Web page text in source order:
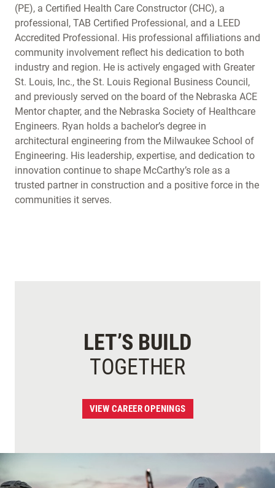
(PE), a Certified Health Care Constructor (CHC), a
professional, TAB Certified Professional, and a LEED
Accredited Professional. His professional affiliations and
community involvement reflect his dedication to both
industry and region. He is actively engaged with Greater
St. Louis, Inc., the St. Louis Regional Business Council,
and previously served on the board of the Nebraska ACE
Mentor chapter, and the Nebraska Society of Healthcare
Engineers. Ryan holds a bachelor’s degree in
architectural engineering from the Milwaukee School of
Engineering. His leadership, expertise, and dedication to
innovation continue to shape McCarthy’s role as a
trusted partner in construction and a positive force in the
communities it serves.
LET’S BUILD
TOGETHER
VIEW CAREER OPENINGS